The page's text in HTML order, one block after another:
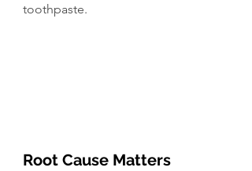
toothpaste.
Root Cause Matters